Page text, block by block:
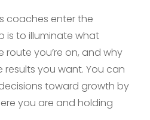
coaches enter the
is to illuminate what
route you’re on, and why
results you want. You can
toward growth by
you are and holding